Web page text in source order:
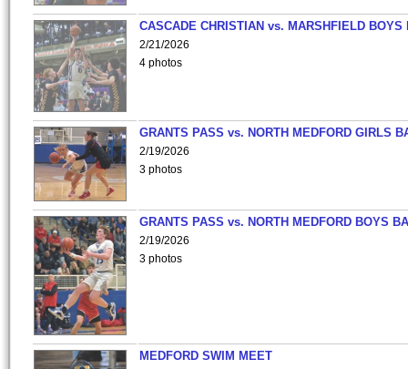
CASCADE CHRISTIAN vs. MARSHFIELD
2/21/2026
4 photos
GRANTS PASS vs. NORTH MEDFORD GIRLS
2/19/2026
3 photos
GRANTS PASS vs. NORTH MEDFORD BOYS
2/19/2026
3 photos
MEDFORD SWIM MEET